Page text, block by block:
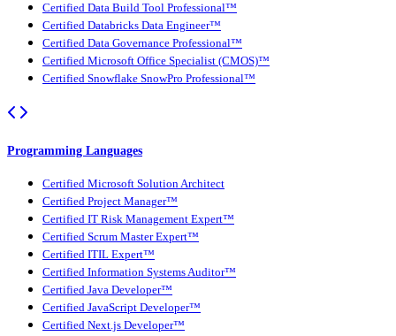
Certified Data Build Tool Professional™
Certified Databricks Data Engineer™
Certified Data Governance Professional™
Certified Microsoft Office Specialist (CMOS)™
Certified Snowflake SnowPro Professional™
Programming Languages
Certified Microsoft Solution Architect
Certified Project Manager™
Certified IT Risk Management Expert™
Certified Scrum Master Expert™
Certified ITIL Expert™
Certified Information Systems Auditor™
Certified Java Developer™
Certified JavaScript Developer™
Certified Next.js Developer™